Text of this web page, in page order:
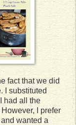
fact that we did
I substituted
had all the
I prefer
wanted a